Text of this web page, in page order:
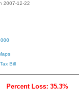
2007-12-22
Bill
Percent Loss: 35.3%